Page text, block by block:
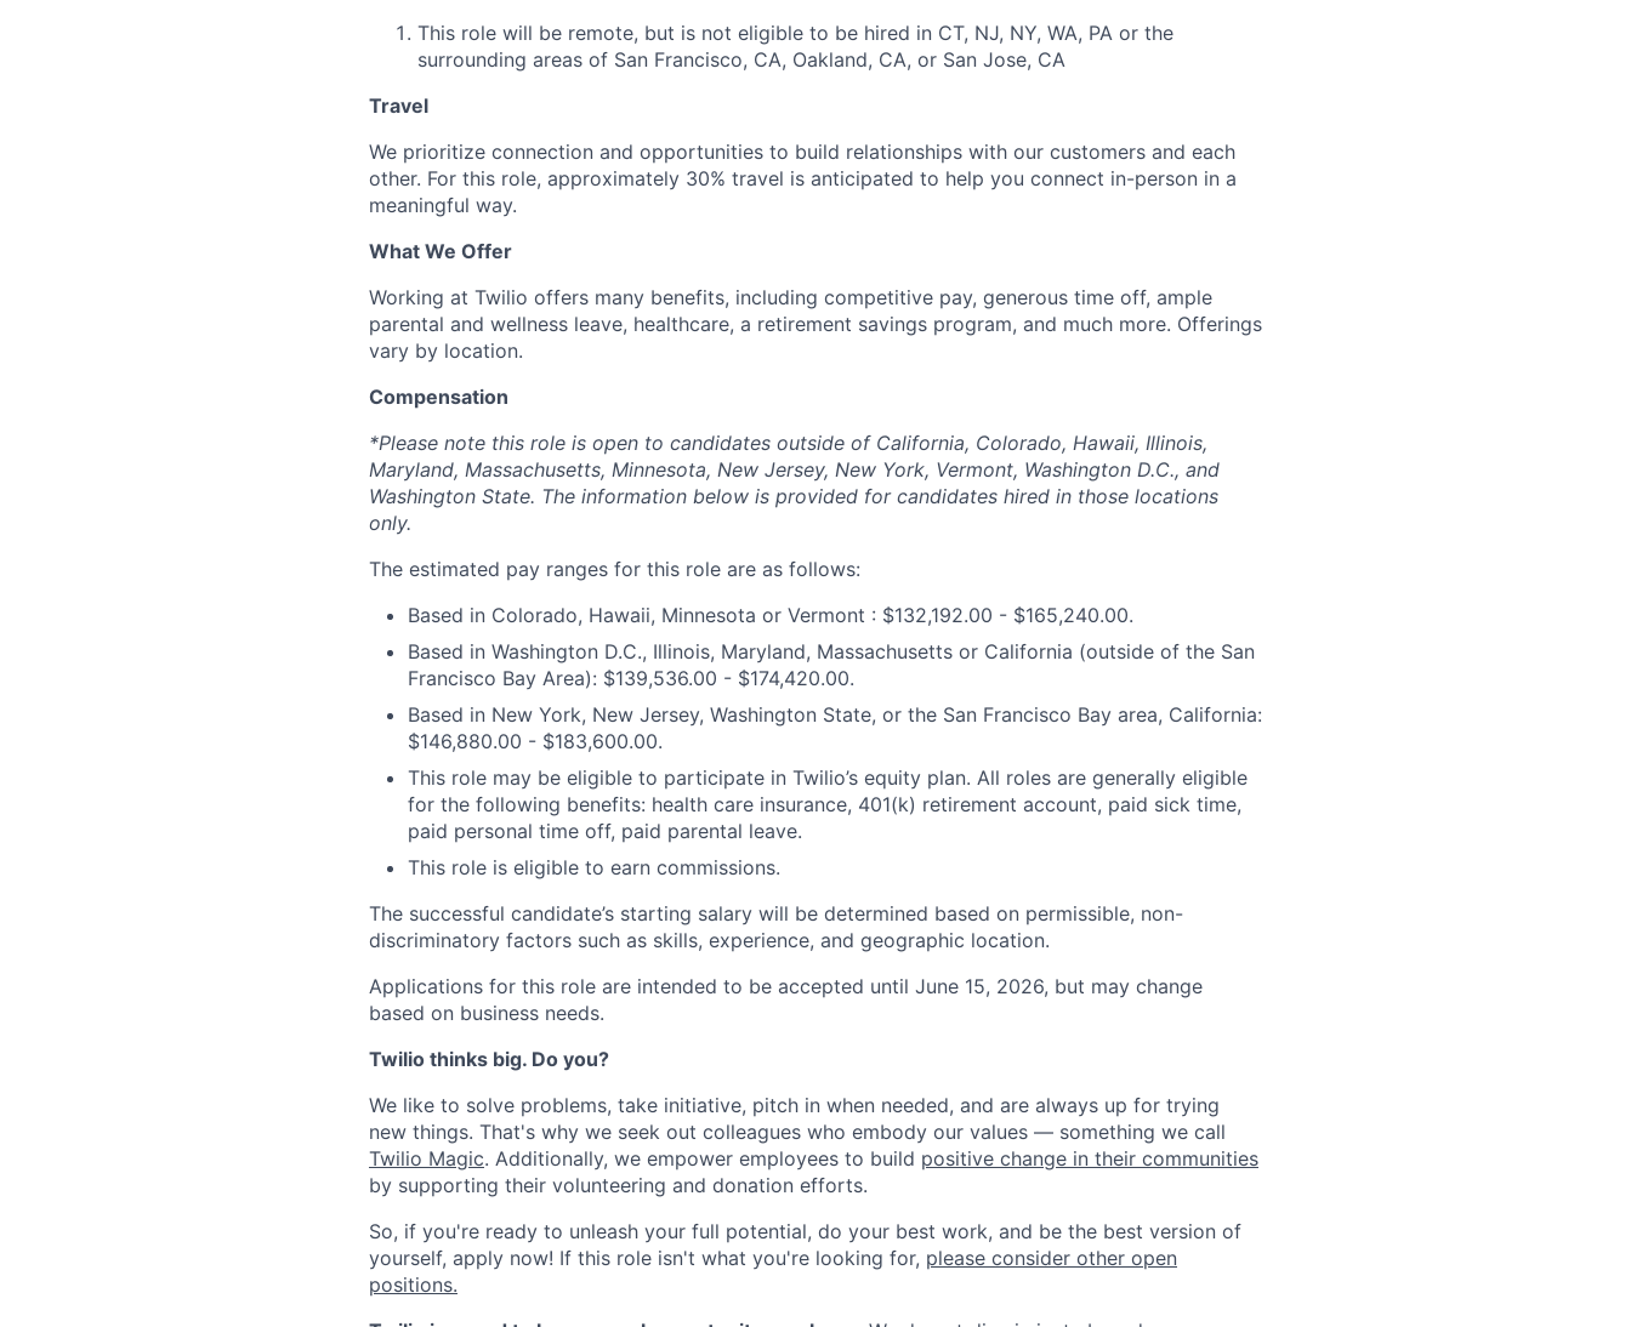
This role will be remote, but is not eligible to be hired in CT, NJ, NY, WA, PA or the
surrounding areas of San Francisco, CA, Oakland, CA, or San Jose, CA
Travel
We prioritize connection and opportunities to build relationships with our customers and each
other. For this role, approximately 30% travel is anticipated to help you connect in-person in a
meaningful way.
What We Offer
Working at Twilio offers many benefits, including competitive pay, generous time off, ample
parental and wellness leave, healthcare, a retirement savings program, and much more. Offerings
vary by location.
Compensation
*Please note this role is open to candidates outside of California, Colorado, Hawaii, Illinois,
Maryland, Massachusetts, Minnesota, New Jersey, New York, Vermont, Washington D.C., and
Washington State. The information below is provided for candidates hired in those locations
only.
The estimated pay ranges for this role are as follows:
Based in Colorado, Hawaii, Minnesota or Vermont : $132,192.00 - $165,240.00.
Based in Washington D.C., Illinois, Maryland, Massachusetts or California (outside of the San
Francisco Bay Area): $139,536.00 - $174,420.00.
Based in New York, New Jersey, Washington State, or the San Francisco Bay area, California:
$146,880.00 - $183,600.00.
This role may be eligible to participate in Twilio’s equity plan. All roles are generally eligible
for the following benefits: health care insurance, 401(k) retirement account, paid sick time,
paid personal time off, paid parental leave.
This role is eligible to earn commissions.
The successful candidate’s starting salary will be determined based on permissible, non-
discriminatory factors such as skills, experience, and geographic location.
Applications for this role are intended to be accepted until June 15, 2026, but may change
based on business needs.
Twilio thinks big. Do you?
We like to solve problems, take initiative, pitch in when needed, and are always up for trying
new things. That's why we seek out colleagues who embody our values — something we call
Twilio Magic. Additionally, we empower employees to build positive change in their communities
by supporting their volunteering and donation efforts.
So, if you're ready to unleash your full potential, do your best work, and be the best version of
yourself, apply now! If this role isn't what you're looking for, please consider other open
positions.